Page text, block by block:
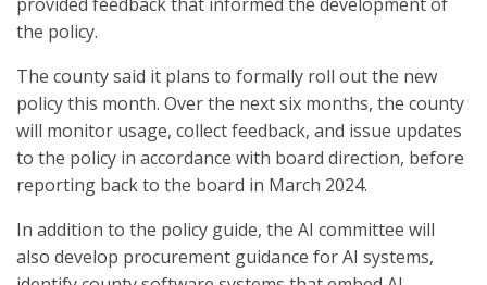
the policy.
The county said it plans to formally roll out the new
policy this month. Over the next six months, the county
will monitor usage, collect feedback, and issue updates
to the policy in accordance with board direction, before
reporting back to the board in March 2024.
In addition to the policy guide, the AI committee will
also develop procurement guidance for AI systems,